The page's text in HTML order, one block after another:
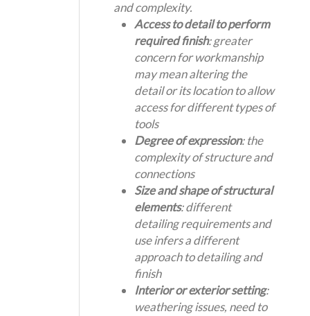
and complexity.
Access to detail to perform
required finish: greater
concern for workmanship
may mean altering the
detail or its location to allow
access for different types of
tools
Degree of expression: the
complexity of structure and
connections
Size and shape of structural
elements: different
detailing requirements and
use infers a different
approach to detailing and
finish
Interior or exterior setting:
weathering issues, need to